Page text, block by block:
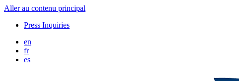
Aller au contenu principal
Press Inquiries
en
fr
es